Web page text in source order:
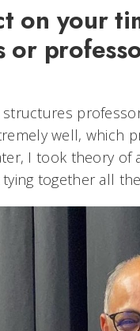
on your
or
structures
well, which
I took theory
tying together all